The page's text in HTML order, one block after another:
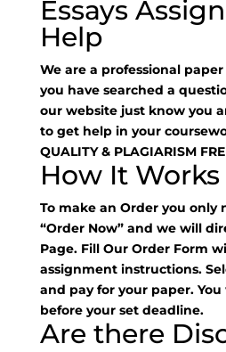
Essays
Help
We are a professional
you have searched a
our website just know you
to get help in your
QUALITY & PLAGIARISM
How It Works
To make an Order you only
“Order Now” and we will
Page. Fill Our Order Form
assignment instructions.
and pay for your paper.
before your set deadline.
Are there